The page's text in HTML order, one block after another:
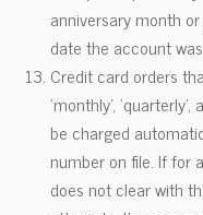
anniversary month
date the account
Credit card orders
'monthly', 'quarterly',
be charged
number on file. If for
does not clear with